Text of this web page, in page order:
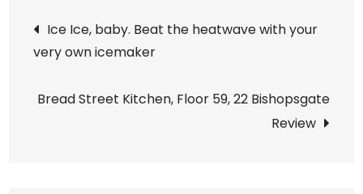
Post
navigation
Ice Ice, baby. Beat the heatwave with your
very own icemaker
Bread Street Kitchen, Floor 59, 22 Bishopsgate
Review